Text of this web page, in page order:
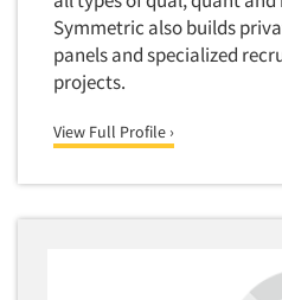
Events
Jobs
Resources
Personal/CAPI Interviewing
Point-of-Purchase Research
Political Research
Political Research
Pre-Recruit Interviewing
Symmetric also builds
panels and specialized
projects.
View Full Profile ›